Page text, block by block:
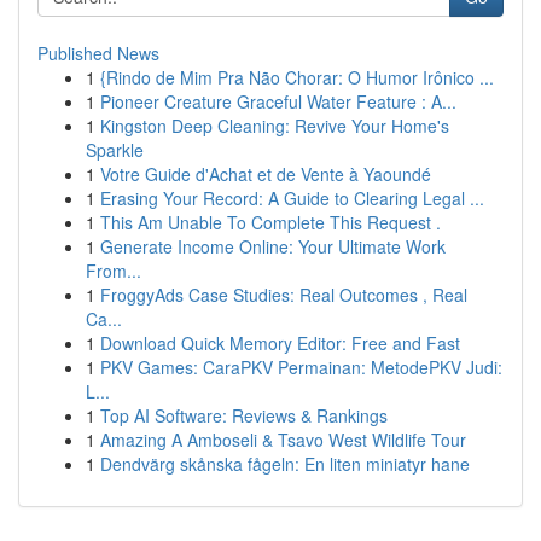
Published News
1 {Rindo de Mim Pra Não Chorar: O Humor Irônico ...
1 Pioneer Creature Graceful Water Feature : A...
1 Kingston Deep Cleaning: Revive Your Home's
Sparkle
1 Votre Guide d'Achat et de Vente à Yaoundé
1 Erasing Your Record: A Guide to Clearing Legal ...
1 This Am Unable To Complete This Request .
1 Generate Income Online: Your Ultimate Work
From...
1 FroggyAds Case Studies: Real Outcomes , Real
Ca...
1 Download Quick Memory Editor: Free and Fast
1 PKV Games: CaraPKV Permainan: MetodePKV Judi:
L...
1 Top AI Software: Reviews & Rankings
1 Amazing A Amboseli & Tsavo West Wildlife Tour
1 Dendvärg skånska fågeln: En liten miniatyr hane